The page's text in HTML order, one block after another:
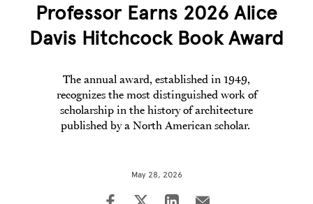
Professor Earns 2026 Alice
Davis Hitchcock Book Award
The annual award, established in 1949,
recognizes the most distinguished work of
scholarship in the history of architecture
published by a North American scholar.
May 28, 2026